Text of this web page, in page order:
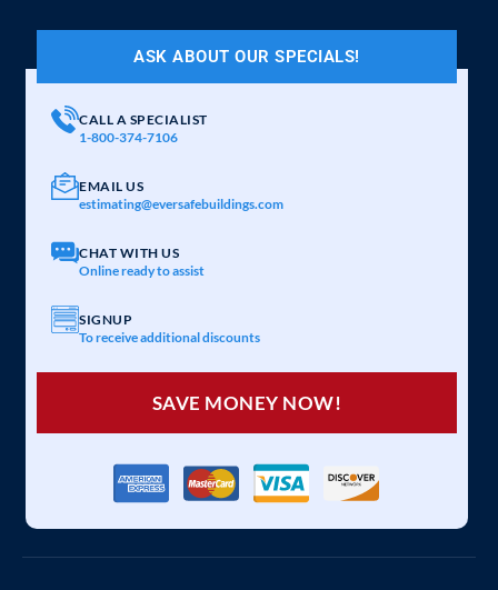
ASK ABOUT OUR SPECIALS!
CALL A SPECIALIST
1-800-374-7106
EMAIL US
estimating@eversafebuildings.com
CHAT WITH US
Online ready to assist
SIGNUP
To receive additional discounts
SAVE MONEY NOW!